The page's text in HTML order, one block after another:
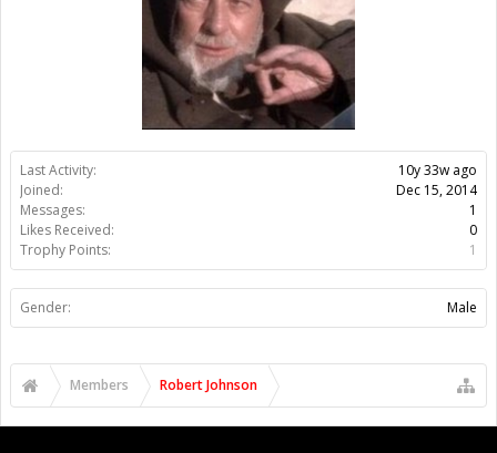
Last Activity:
10y 33w ago
Joined:
Dec 15, 2014
Messages:
1
Likes Received:
0
Trophy Points:
1
Gender: Male
Members Robert Johnson